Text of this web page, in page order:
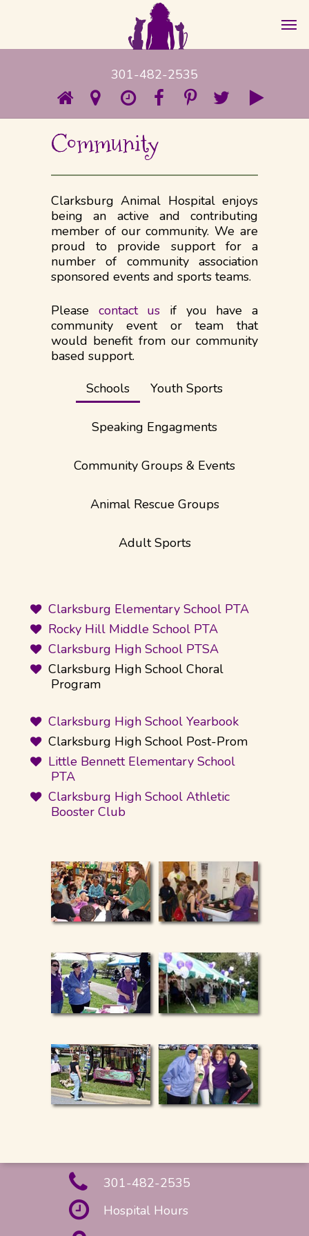
301-482-2535
Community
Clarksburg Animal Hospital enjoys
being an active and contributing
member of our community. We are
proud to provide support for a
number of community association
sponsored events and sports teams.
Please contact us if you have a
community event or team that
would benefit from our community
based support.​
Schools
Youth Sports
Speaking Engagments
Community Groups & Events
Animal Rescue Groups
Adult Sports
Clarksburg Elementary School PTA
Rocky Hill Middle School PTA
Clarksburg High School PTSA
Clarksburg High School Choral
Program
Clarksburg High School Yearbook
Clarksburg High School Post-Prom
Little Bennett Elementary School
PTA
Clarksburg High School Athletic
Booster Club
301-482-2535
Hospital Hours